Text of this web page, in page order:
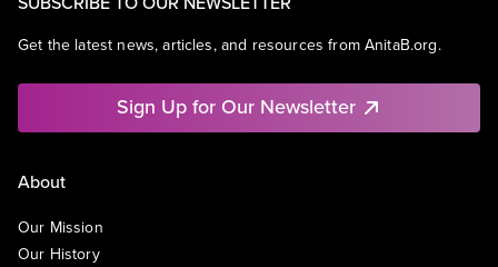
Get the latest news, articles, and resources from AnitaB.org.
Sign Up for Our Newsletter
About
Our Mission
Our History